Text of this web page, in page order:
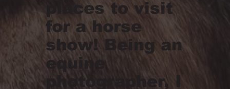
places to visit
for a horse
show! Being an
equine
photographer, I